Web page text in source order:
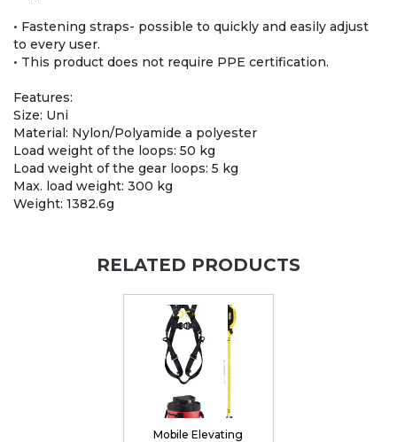
• Fastening straps- possible to quickly and easily adjust
to every user.
• This product does not require PPE certification.
Features:
Size: Uni
Material: Nylon/Polyamide a polyester
Load weight of the loops: 50 kg
Load weight of the gear loops: 5 kg
Max. load weight: 300 kg
Weight: 1382.6g
RELATED PRODUCTS
Mobile Elevating